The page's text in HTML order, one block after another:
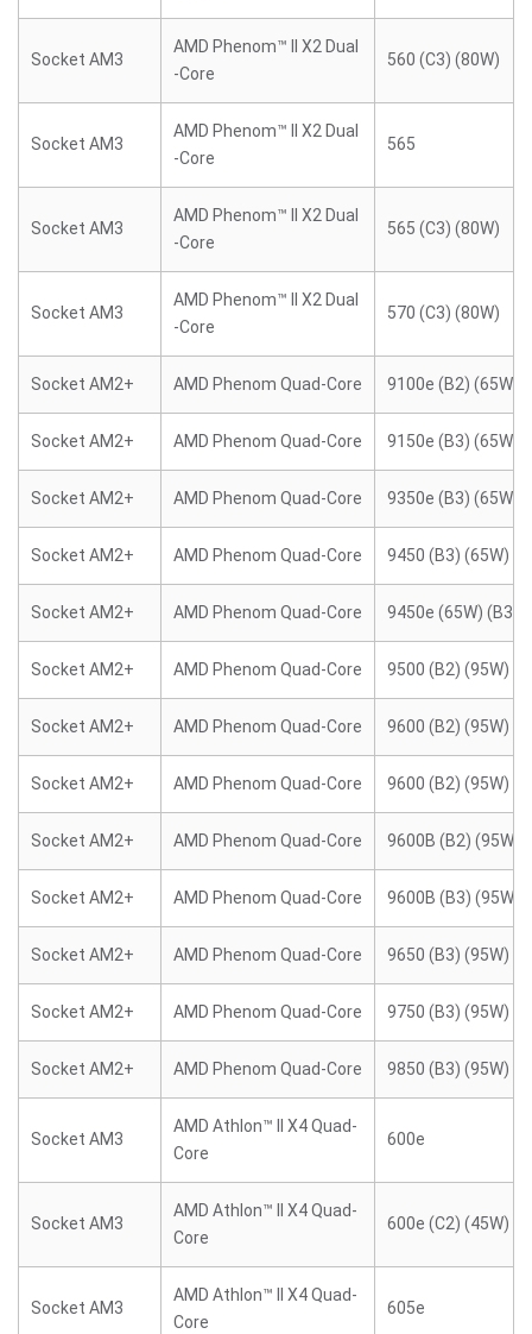
Socket AM3
AMD Phenom™ II X2 Dual
-Core
560 (C3) (80W)
Socket AM3
AMD Phenom™ II X2 Dual
-Core
565
Socket AM3
AMD Phenom™ II X2 Dual
-Core
565 (C3) (80W)
Socket AM3
AMD Phenom™ II X2 Dual
-Core
570 (C3) (80W)
Socket AM2+ AMD Phenom Quad-Core 9100e (B2) (65W)
Socket AM2+ AMD Phenom Quad-Core 9150e (B3) (65W)
Socket AM2+ AMD Phenom Quad-Core 9350e (B3) (65W)
Socket AM2+ AMD Phenom Quad-Core 9450 (B3) (65W)
Socket AM2+ AMD Phenom Quad-Core 9450e (65W) (B3)
Socket AM2+ AMD Phenom Quad-Core 9500 (B2) (95W)
Socket AM2+ AMD Phenom Quad-Core 9600 (B2) (95W)
Socket AM2+ AMD Phenom Quad-Core 9600 (B2) (95W)
Socket AM2+ AMD Phenom Quad-Core 9600B (B2) (95W)
Socket AM2+ AMD Phenom Quad-Core 9600B (B3) (95W)
Socket AM2+ AMD Phenom Quad-Core 9650 (B3) (95W)
Socket AM2+ AMD Phenom Quad-Core 9750 (B3) (95W)
Socket AM2+ AMD Phenom Quad-Core 9850 (B3) (95W)
Socket AM3
AMD Athlon™ II X4 Quad-
Core
600e
Socket AM3
AMD Athlon™ II X4 Quad-
Core
600e (C2) (45W)
Socket AM3
AMD Athlon™ II X4 Quad-
Core
605e